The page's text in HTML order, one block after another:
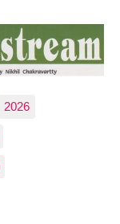
2026